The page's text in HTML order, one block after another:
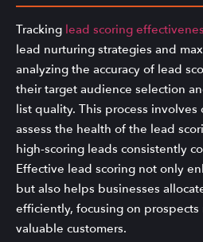
Tracking lead scoring
lead nurturing strategies and
analyzing the accuracy of lead
their target audience selection
list quality. This process involves
assess the health of the lead
high-scoring leads consistently
Effective lead scoring not only
but also helps businesses
efficiently, focusing on
valuable customers.